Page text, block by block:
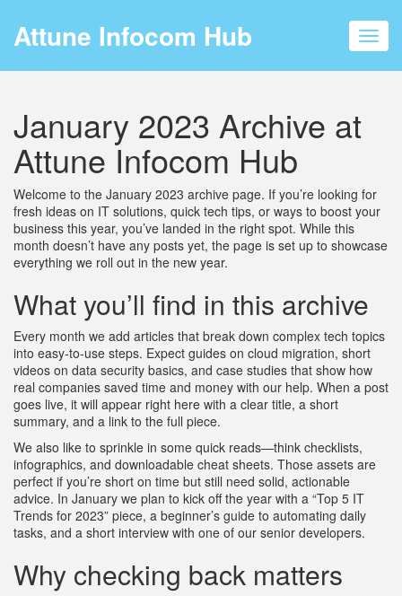
Attune Infocom Hub
January 2023 Archive at
Attune Infocom Hub
Welcome to the January 2023 archive page. If you’re looking for
fresh ideas on IT solutions, quick tech tips, or ways to boost your
business this year, you’ve landed in the right spot. While this
month doesn’t have any posts yet, the page is set up to showcase
everything we roll out in the new year.
What you’ll find in this archive
Every month we add articles that break down complex tech topics
into easy‑to‑use steps. Expect guides on cloud migration, short
videos on data security basics, and case studies that show how
real companies saved time and money with our help. When a post
goes live, it will appear right here with a clear title, a short
summary, and a link to the full piece.
We also like to sprinkle in some quick reads—think checklists,
infographics, and downloadable cheat sheets. Those assets are
perfect if you’re short on time but still need solid, actionable
advice. In January we plan to kick off the year with a “Top 5 IT
Trends for 2023” piece, a beginner’s guide to automating daily
tasks, and a short interview with one of our senior developers.
Why checking back matters